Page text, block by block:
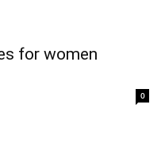
for women
0